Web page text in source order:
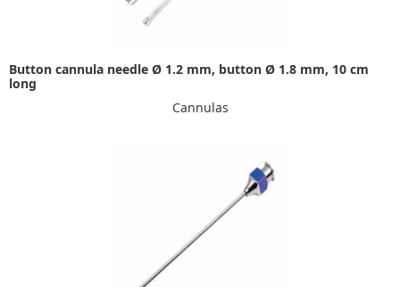
Button cannula needle Ø 1.2 mm, button Ø 1.8 mm, 10 cm
long
Cannulas